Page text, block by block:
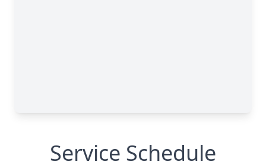
Service Schedule